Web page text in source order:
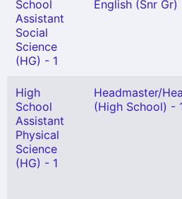
School
Assistant
Social
Science
(HG) - 1
English (Snr Gr)
High
School
Assistant
Physical
Science
(HG) - 1
Headmaster/
(High School) -